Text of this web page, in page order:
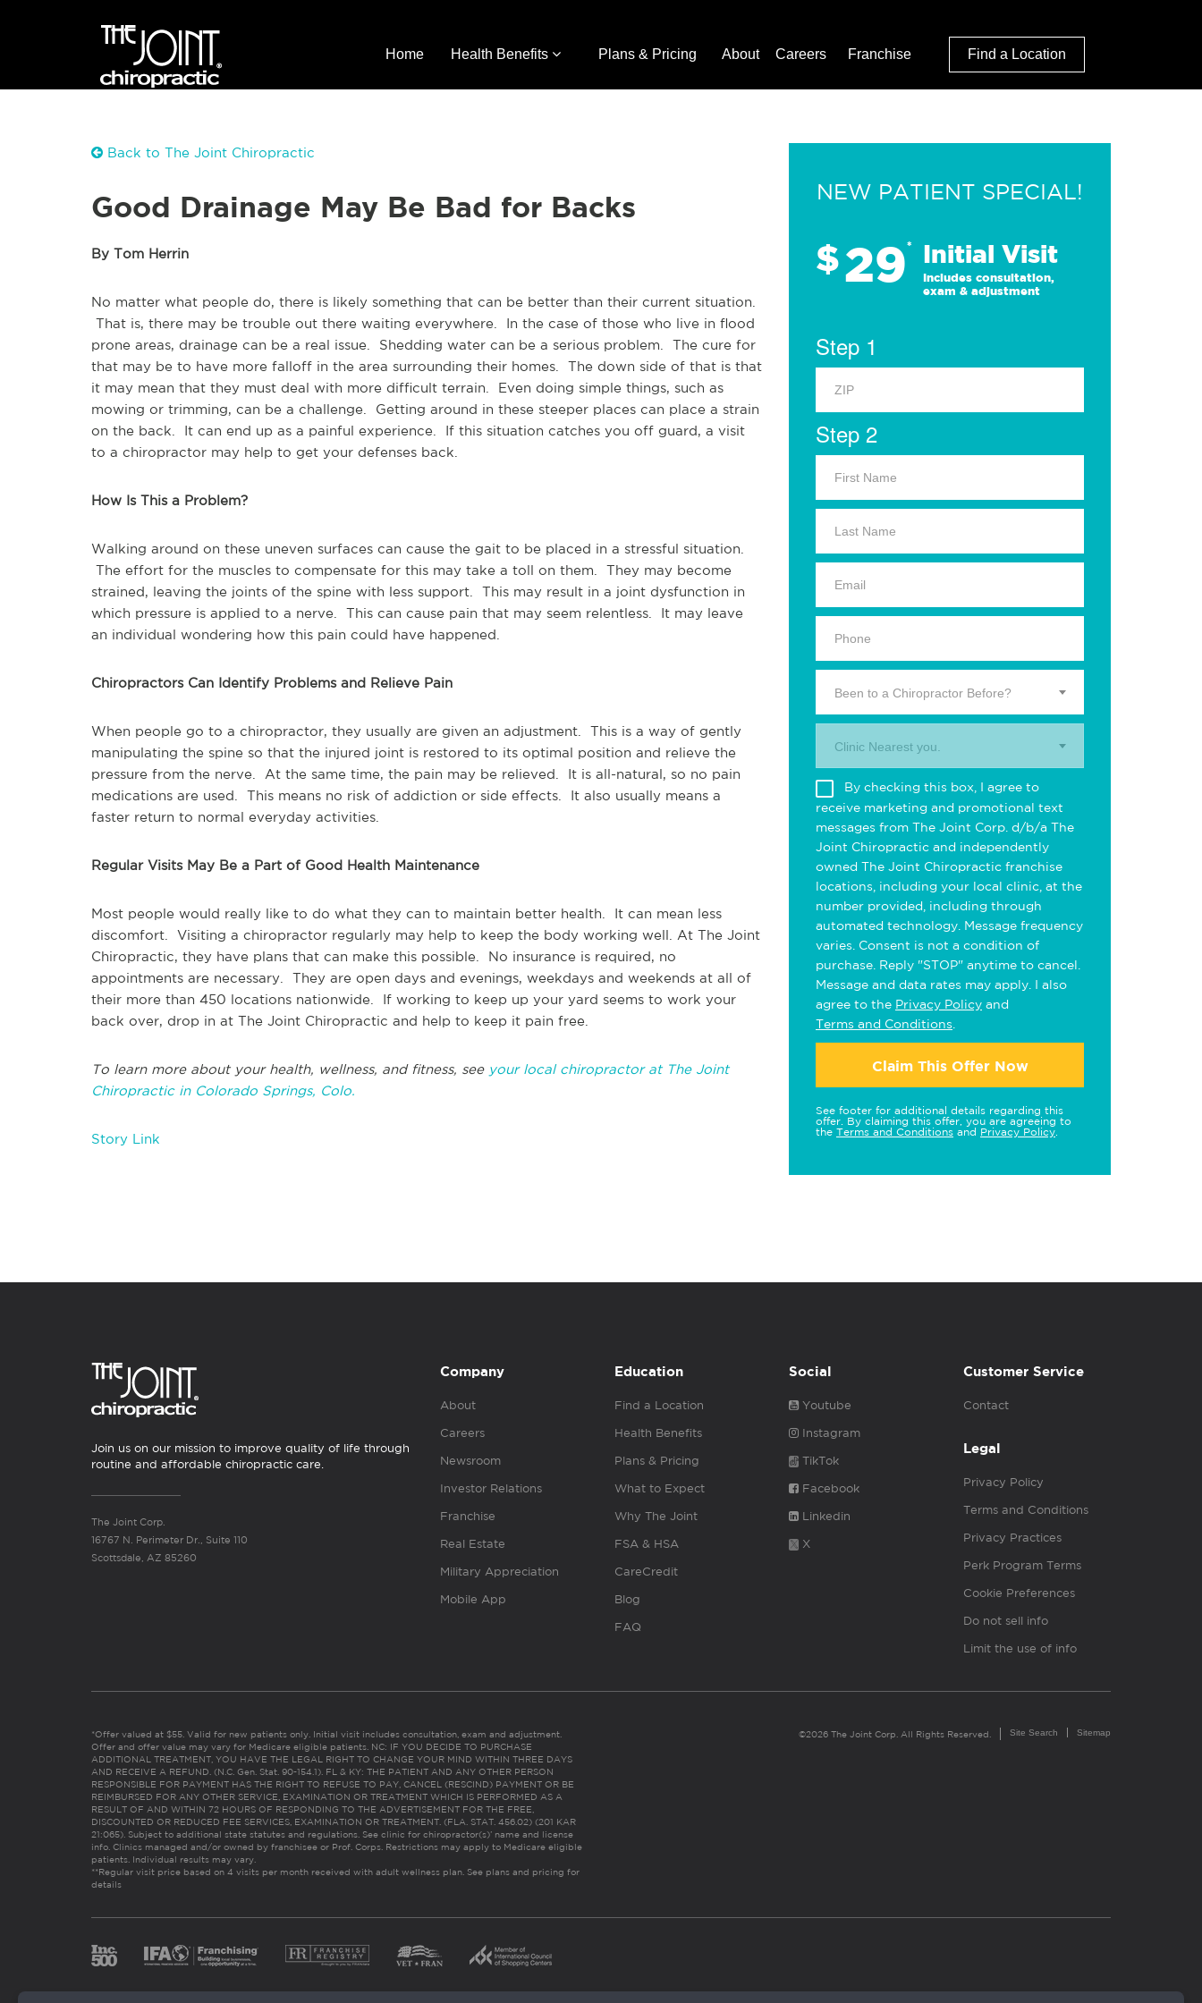
Home Health Benefits Plans & Pricing About Careers Franchise Find a Location
Back to The Joint Chiropractic
Good Drainage May Be Bad for Backs
By Tom Herrin
No matter what people do, there is likely something that can be better than their current situation.
That is, there may be trouble out there waiting everywhere. In the case of those who live in flood
prone areas, drainage can be a real issue. Shedding water can be a serious problem. The cure for
that may be to have more falloff in the area surrounding their homes. The down side of that is that
it may mean that they must deal with more difficult terrain. Even doing simple things, such as
mowing or trimming, can be a challenge. Getting around in these steeper places can place a strain
on the back. It can end up as a painful experience. If this situation catches you off guard, a visit
to a chiropractor may help to get your defenses back.
How Is This a Problem?
Walking around on these uneven surfaces can cause the gait to be placed in a stressful situation.
The effort for the muscles to compensate for this may take a toll on them. They may become
strained, leaving the joints of the spine with less support. This may result in a joint dysfunction in
which pressure is applied to a nerve. This can cause pain that may seem relentless. It may leave
an individual wondering how this pain could have happened.
Chiropractors Can Identify Problems and Relieve Pain
When people go to a chiropractor, they usually are given an adjustment. This is a way of gently
manipulating the spine so that the injured joint is restored to its optimal position and relieve the
pressure from the nerve. At the same time, the pain may be relieved. It is all-natural, so no pain
medications are used. This means no risk of addiction or side effects. It also usually means a
faster return to normal everyday activities.
Regular Visits May Be a Part of Good Health Maintenance
Most people would really like to do what they can to maintain better health. It can mean less
discomfort. Visiting a chiropractor regularly may help to keep the body working well. At The Joint
Chiropractic, they have plans that can make this possible. No insurance is required, no
appointments are necessary. They are open days and evenings, weekdays and weekends at all of
their more than 450 locations nationwide. If working to keep up your yard seems to work your
back over, drop in at The Joint Chiropractic and help to keep it pain free.
To learn more about your health, wellness, and fitness, see your local chiropractor at The Joint
Chiropractic in Colorado Springs, Colo.
Story Link
NEW PATIENT SPECIAL!
$29* Initial Visit
Includes consultation,
exam & adjustment
Step 1
Step 2
Been to a Chiropractor Before?
Clinic Nearest you.
By checking this box, I agree to
receive marketing and promotional text
messages from The Joint Corp. d/b/a The
Joint Chiropractic and independently
owned The Joint Chiropractic franchise
locations, including your local clinic, at the
number provided, including through
automated technology. Message frequency
varies. Consent is not a condition of
purchase. Reply "STOP" anytime to cancel.
Message and data rates may apply. I also
agree to the Privacy Policy and
Terms and Conditions
Claim This Offer Now
See footer for additional details regarding this
offer. By claiming this offer, you are agreeing to
the Terms and Conditions and Privacy Policy
Join us on our mission to improve quality of life through
routine and affordable chiropractic care.
The Joint Corp.
16767 N. Perimeter Dr., Suite 110
Scottsdale, AZ 85260
Company
About
Careers
Newsroom
Investor Relations
Franchise
Real Estate
Military Appreciation
Mobile App
Education
Find a Location
Health Benefits
Plans & Pricing
What to Expect
Why The Joint
FSA & HSA
CareCredit
Blog
FAQ
Social
Youtube
Instagram
TikTok
Facebook
Linkedin
X
Customer Service
Contact
Legal
Privacy Policy
Terms and Conditions
Privacy Practices
Perk Program Terms
Cookie Preferences
Do not sell info
Limit the use of info
*Offer valued at $55. Valid for new patients only. Initial visit includes consultation, exam and adjustment.
Offer and offer value may vary for Medicare eligible patients. NC: IF YOU DECIDE TO PURCHASE
ADDITIONAL TREATMENT, YOU HAVE THE LEGAL RIGHT TO CHANGE YOUR MIND WITHIN THREE DAYS
AND RECEIVE A REFUND. (N.C. Gen. Stat. 90-154.1). FL & KY: THE PATIENT AND ANY OTHER PERSON
RESPONSIBLE FOR PAYMENT HAS THE RIGHT TO REFUSE TO PAY, CANCEL (RESCIND) PAYMENT OR BE
REIMBURSED FOR ANY OTHER SERVICE, EXAMINATION OR TREATMENT WHICH IS PERFORMED AS A
RESULT OF AND WITHIN 72 HOURS OF RESPONDING TO THE ADVERTISEMENT FOR THE FREE,
DISCOUNTED OR REDUCED FEE SERVICES, EXAMINATION OR TREATMENT. (FLA. STAT. 456.02) (201 KAR
21:065). Subject to additional state statutes and regulations. See clinic for chiropractor(s)’ name and license
info. Clinics managed and/or owned by franchisee or Prof. Corps. Restrictions may apply to Medicare eligible
patients. Individual results may vary.
**Regular visit price based on 4 visits per month received with adult wellness plan. See plans and pricing for
details
©2026 The Joint Corp. All Rights Reserved. Site Search Sitemap